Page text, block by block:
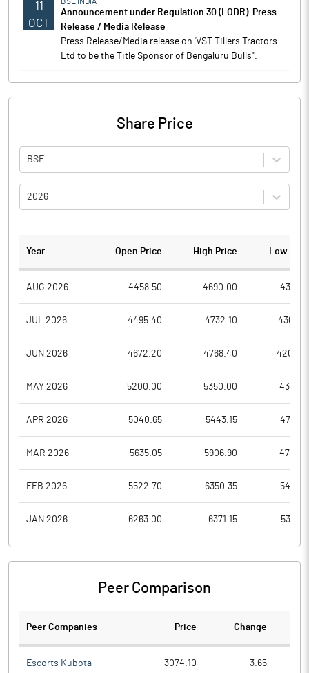
11
OCT
Announcement under Regulation 30 (LODR)-Press
Release / Media Release
Press Release/Media release on 'VST Tillers Tractors
Ltd to be the Title Sponsor of Bengaluru Bulls".
Share Price
BSE
2026
Year Open Price High Price Low
AUG 2026 4458.50 4690.00
JUL 2026 4495.40 4732.10
JUN 2026 4672.20 4768.40
MAY 2026 5200.00 5350.00
APR 2026 5040.65 5443.15
MAR 2026 5635.05 5906.90
FEB 2026 5522.70 6350.35
JAN 2026 6263.00 6371.15
Peer Comparison
Peer Companies Price Change
Escorts Kubota 3074.10 -3.65